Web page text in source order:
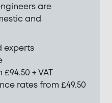
are
and
experts
+ VAT
rates from £49.50